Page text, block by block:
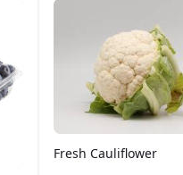
Fresh Cauliflower